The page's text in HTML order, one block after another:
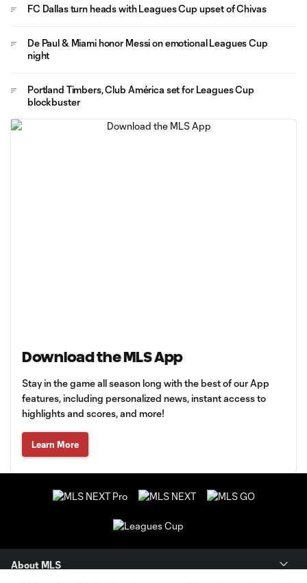
FC Dallas turn heads with Leagues Cup upset of Chivas
De Paul & Miami honor Messi on emotional Leagues Cup
night
Portland Timbers, Club América set for Leagues Cup
blockbuster
Download the MLS App
Stay in the game all season long with the best of our App
features, including personalized news, instant access to
highlights and scores, and more!
Learn More
About MLS